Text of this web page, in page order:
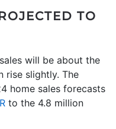
TO
will be about the
rise slightly. The
home sales forecasts
to the 4.8 million